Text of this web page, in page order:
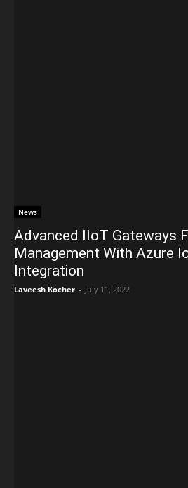
News
Advanced IIoT Gateways
Management With Azure
Integration
Laveesh Kocher - July 11, 2022